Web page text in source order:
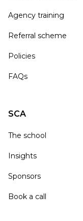
Agency training
Referral scheme
Policies
FAQs
SCA
The school
Insights
Sponsors
Book a call